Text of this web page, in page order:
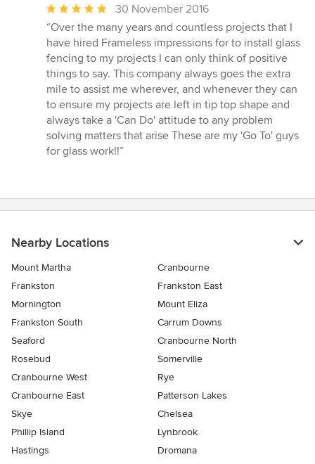
Average
rating:
5
out
of
5
stars
30 November 2016
“Over the many years and countless projects that I
have hired Frameless impressions for to install glass
fencing to my projects I can only think of positive
things to say. This company always goes the extra
mile to assist me wherever, and whenever they can
to ensure my projects are left in tip top shape and
always take a 'Can Do' attitude to any problem
solving matters that arise These are my 'Go To' guys
for glass work!!”
Nearby Locations
Mount Martha
Cranbourne
Frankston
Frankston East
Mornington
Mount Eliza
Frankston South
Carrum Downs
Seaford
Cranbourne North
Rosebud
Somerville
Cranbourne West
Rye
Cranbourne East
Patterson Lakes
Skye
Chelsea
Phillip Island
Lynbrook
Hastings
Dromana